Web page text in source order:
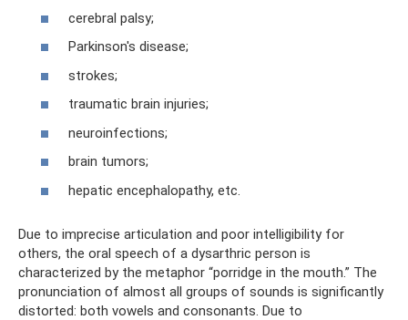
cerebral palsy;
Parkinson's disease;
strokes;
traumatic brain injuries;
neuroinfections;
brain tumors;
hepatic encephalopathy, etc.
Due to imprecise articulation and poor intelligibility for
others, the oral speech of a dysarthric person is
characterized by the metaphor “porridge in the mouth.” The
pronunciation of almost all groups of sounds is significantly
distorted: both vowels and consonants. Due to